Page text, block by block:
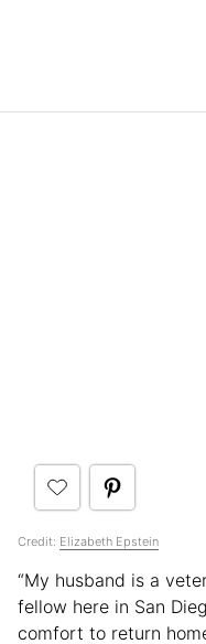
Credit: Elizabeth Epstein
“My husband is a
fellow here in San
comfort to return